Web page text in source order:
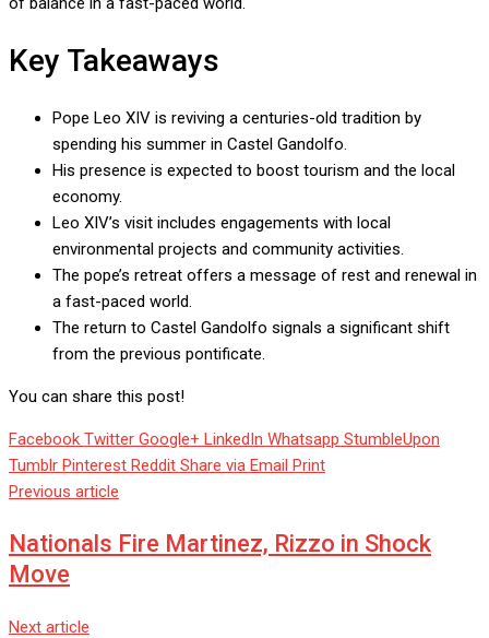
Key Takeaways
Pope Leo XIV is reviving a centuries-old tradition by
spending his summer in Castel Gandolfo.
His presence is expected to boost tourism and the local
economy.
Leo XIV’s visit includes engagements with local
environmental projects and community activities.
The pope’s retreat offers a message of rest and renewal in
a fast-paced world.
The return to Castel Gandolfo signals a significant shift
from the previous pontificate.
You can share this post!
Facebook Twitter Google+ LinkedIn Whatsapp StumbleUpon
Tumblr Pinterest Reddit Share via Email Print
Previous article
Nationals Fire Martinez, Rizzo in Shock
Move
Next article